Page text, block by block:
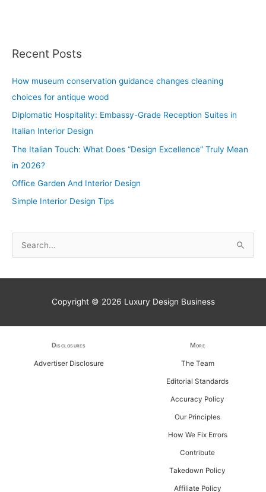
Recent Posts
How museum conservation guidance changes cleaning
choices for antique wood
Diplomatic Hospitality: Embassy-Grade Reception Suites in
Italian Interior Design
The Italian Touch: What Does “Design Excellence” Truly Mean
in 2026?
Office Garden And Interior Design
Simple Interior Design Tips
e
Copyright © 2026 Luxury Design Business
Disclosures
Advertiser Disclosure
More
The Team
Editorial Standards
Accuracy Policy
Our Principles
How We Fix Errors
Contribute
Takedown Policy
Affiliate Policy